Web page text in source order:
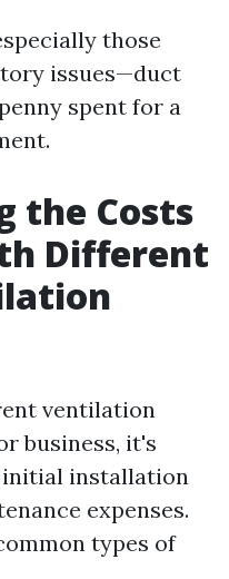
those
issues—duct
spent for a
the Costs
Different
ventilation
business, it's
initial installation
expenses.
types of